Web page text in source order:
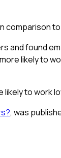
comparison
and found
likely to
to work
, was